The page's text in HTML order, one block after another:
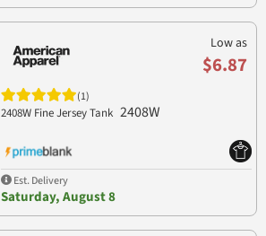
Low as
$6.87
(1)
2408W Fine Jersey Tank 2408W
Est. Delivery
Saturday, August 8